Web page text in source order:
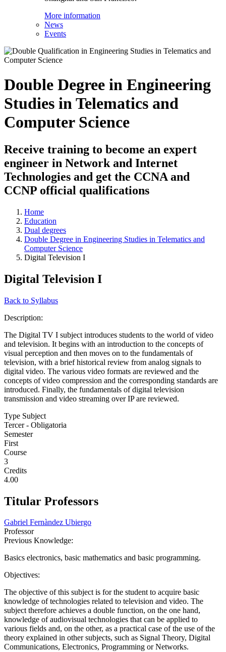
More information
News
Events
Double Degree in Engineering
Studies in Telematics and
Computer Science
Receive training to become an expert
engineer in Network and Internet
Technologies and get the CCNA and
CCNP official qualifications
Home
Education
Dual degrees
Double Degree in Engineering Studies in Telematics and
Computer Science
Digital Television I
Digital Television I
Back to Syllabus
Description:
The Digital TV I subject introduces students to the world of video
and television. It begins with an introduction to the concepts of
visual perception and then moves on to the fundamentals of
television, with a brief historical review from analog signals to
digital video. The various video formats are reviewed and the
concepts of video compression and the corresponding standards are
introduced. Finally, the fundamentals of digital television
transmission and video streaming over IP are reviewed.
Type Subject
Tercer - Obligatoria
Semester
First
Course
3
Credits
4.00
Titular Professors
Gabriel Fernàndez Ubiergo
Professor
Previous Knowledge:
Basics electronics, basic mathematics and basic programming.
Objectives:
The objective of this subject is for the student to acquire basic
knowledge of technologies related to television and video. The
subject therefore achieves a double function, on the one hand,
knowledge of audiovisual technologies that can be applied to
various fields and, on the other, as a practical case of the use of the
theory explained in other subjects, such as Signal Theory, Digital
Communications, Electronics, Programming or Networks.